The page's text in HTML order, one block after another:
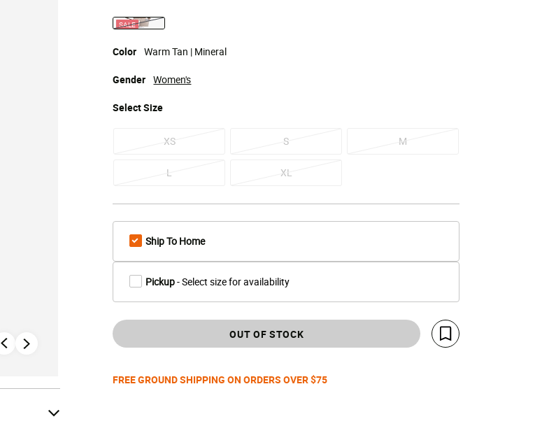
SALE selected
Color
Warm Tan | Mineral
SelectSize
XS S M
L XL
Gender Women's
Ship To Home
Pickup- Select size for availability
OUT OF STOCK
Save For Later
FREE GROUND SHIPPING ON ORDERS OVER $75